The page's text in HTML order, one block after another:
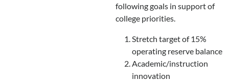
following goals in support of
college priorities.
Stretch target of 15%
operating reserve balance
Academic/instruction
innovation